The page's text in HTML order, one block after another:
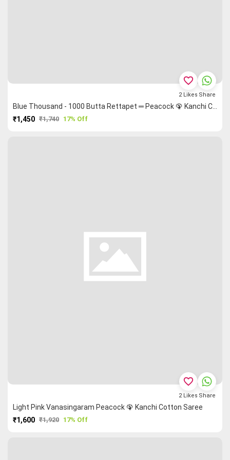
₹1,450 ₹1,740 17% Off
favorite_border
2 Likes Share
Light Pink Vanasingaram Peacock 🦚 Kanchi Cotton Saree
₹1,600 ₹1,920 17% Off
favorite_border
2 Likes Share